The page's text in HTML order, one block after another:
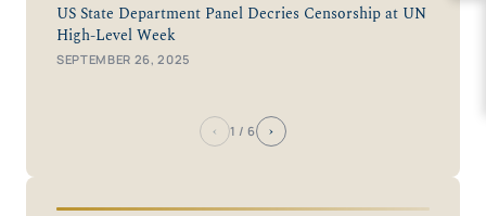
US State Department Panel Decries Censorship at UN
High-Level Week
SEPTEMBER 26, 2025
‹ 1 / 6 ›